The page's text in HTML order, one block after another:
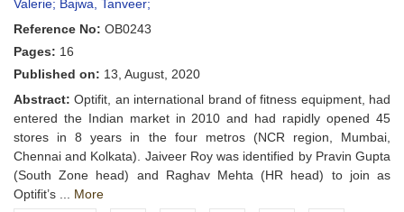
Valerie; Bajwa, Tanveer;
Reference No: OB0243
Pages: 16
Published on: 13, August, 2020
Abstract: Optifit, an international brand of fitness equipment, had
entered the Indian market in 2010 and had rapidly opened 45
stores in 8 years in the four metros (NCR region, Mumbai,
Chennai and Kolkata). Jaiveer Roy was identified by Pravin Gupta
(South Zone head) and Raghav Mehta (HR head) to join as
Optifit’s ... More